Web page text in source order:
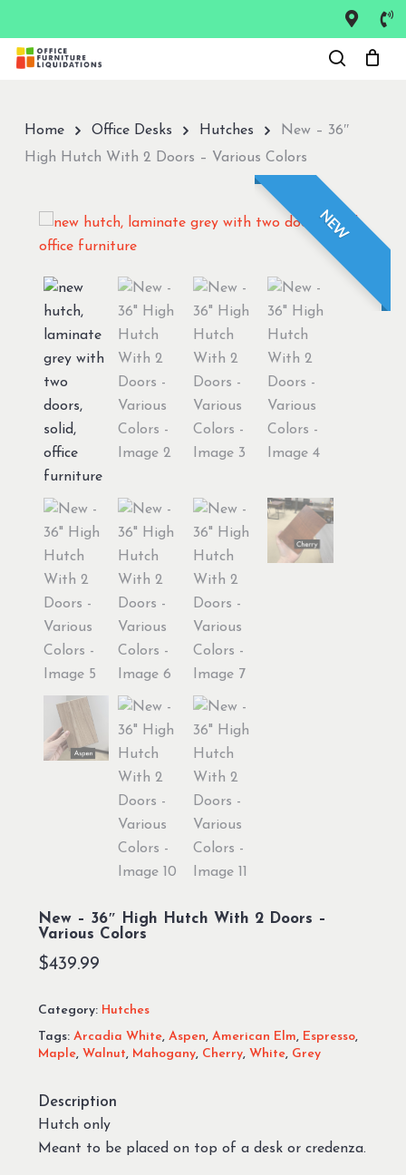
main
Home Office Desks Hutches
New – 36″
High Hutch With 2 Doors – Various Colors
NEW
New – 36″ High Hutch With 2 Doors –
Various Colors
$439.99
Category: Hutches
Tags: Arcadia White, Aspen, American Elm, Espresso,
Maple, Walnut, Mahogany, Cherry, White, Grey
Description
Hutch only
Meant to be placed on top of a desk or credenza.
Close